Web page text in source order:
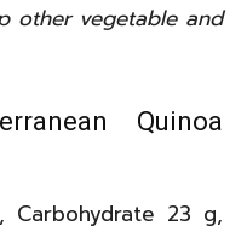
other vegetable and
Quinoa
Carbohydrate 23 g,